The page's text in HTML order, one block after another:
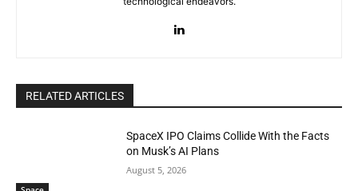
RELATED ARTICLES
SpaceX IPO Claims Collide With the Facts
on Musk’s AI Plans
August 5, 2026